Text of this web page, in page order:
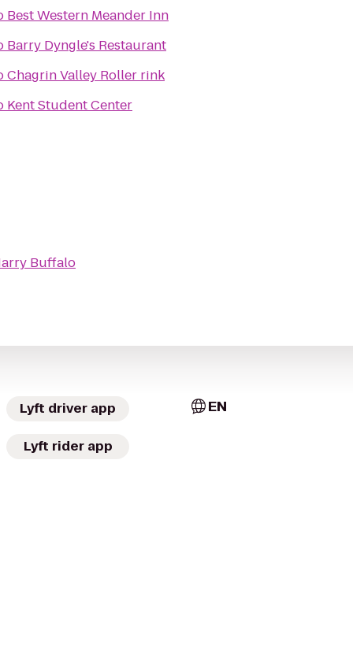
Best Western Meander Inn
Barry Dyngle's Restaurant
Chagrin Valley Roller rink
Kent Student Center
Buffalo
Lyft driver app
Lyft rider app
EN